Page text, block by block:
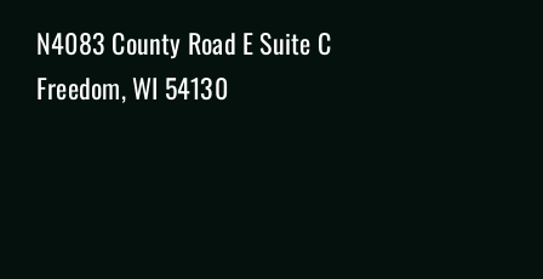
N4083 County Road E Suite C
Freedom, WI 54130